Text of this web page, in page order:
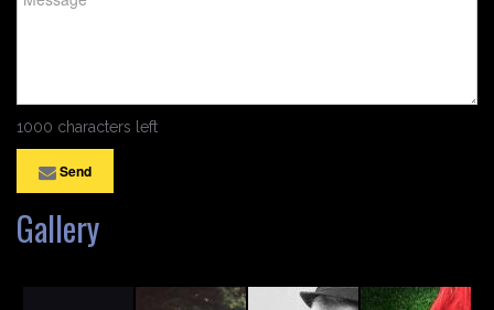
1000 characters left
Send
Gallery